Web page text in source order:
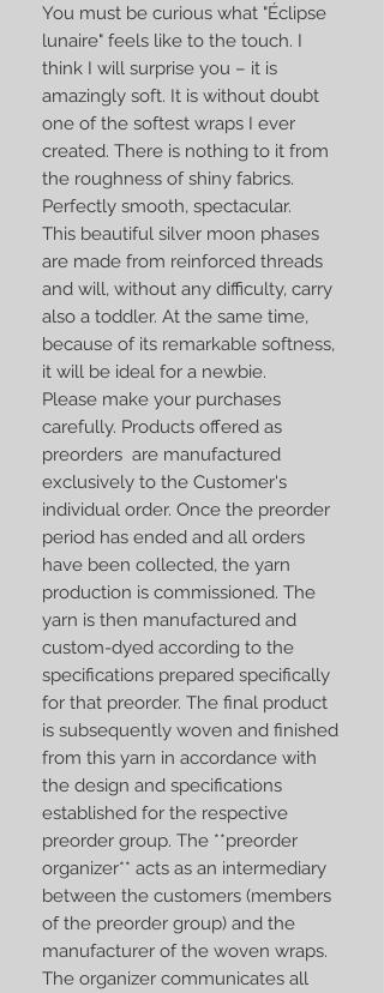
You must be curious what "Éclipse
lunaire" feels like to the touch. I
think I will surprise you – it is
amazingly soft. It is without doubt
one of the softest wraps I ever
created. There is nothing to it from
the roughness of shiny fabrics.
Perfectly smooth, spectacular.
This beautiful silver moon phases
are made from reinforced threads
and will, without any difficulty, carry
also a toddler. At the same time,
because of its remarkable softness,
it will be ideal for a newbie.
Please make your purchases
carefully. Products offered as
preorders are manufactured
exclusively to the Customer's
individual order. Once the preorder
period has ended and all orders
have been collected, the yarn
production is commissioned. The
yarn is then manufactured and
custom-dyed according to the
specifications prepared specifically
for that preorder. The final product
is subsequently woven and finished
from this yarn in accordance with
the design and specifications
established for the respective
preorder group. The **preorder
organizer** acts as an intermediary
between the customers (members
of the preorder group) and the
manufacturer of the woven wraps.
The organizer communicates all